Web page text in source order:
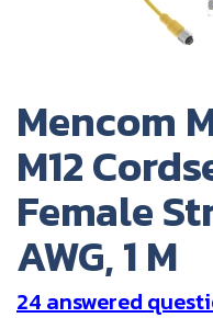
Mencom
M12
Female
AWG, 1 M
24 answered